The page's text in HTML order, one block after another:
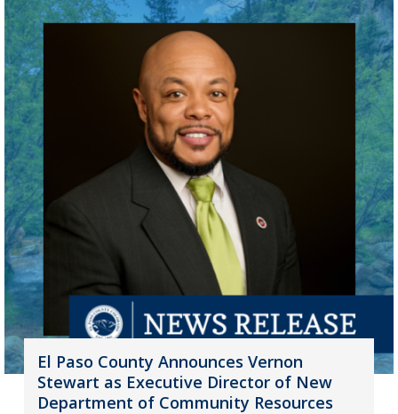
El Paso County Announces Vernon
Stewart as Executive Director of New
Department of Community Resources